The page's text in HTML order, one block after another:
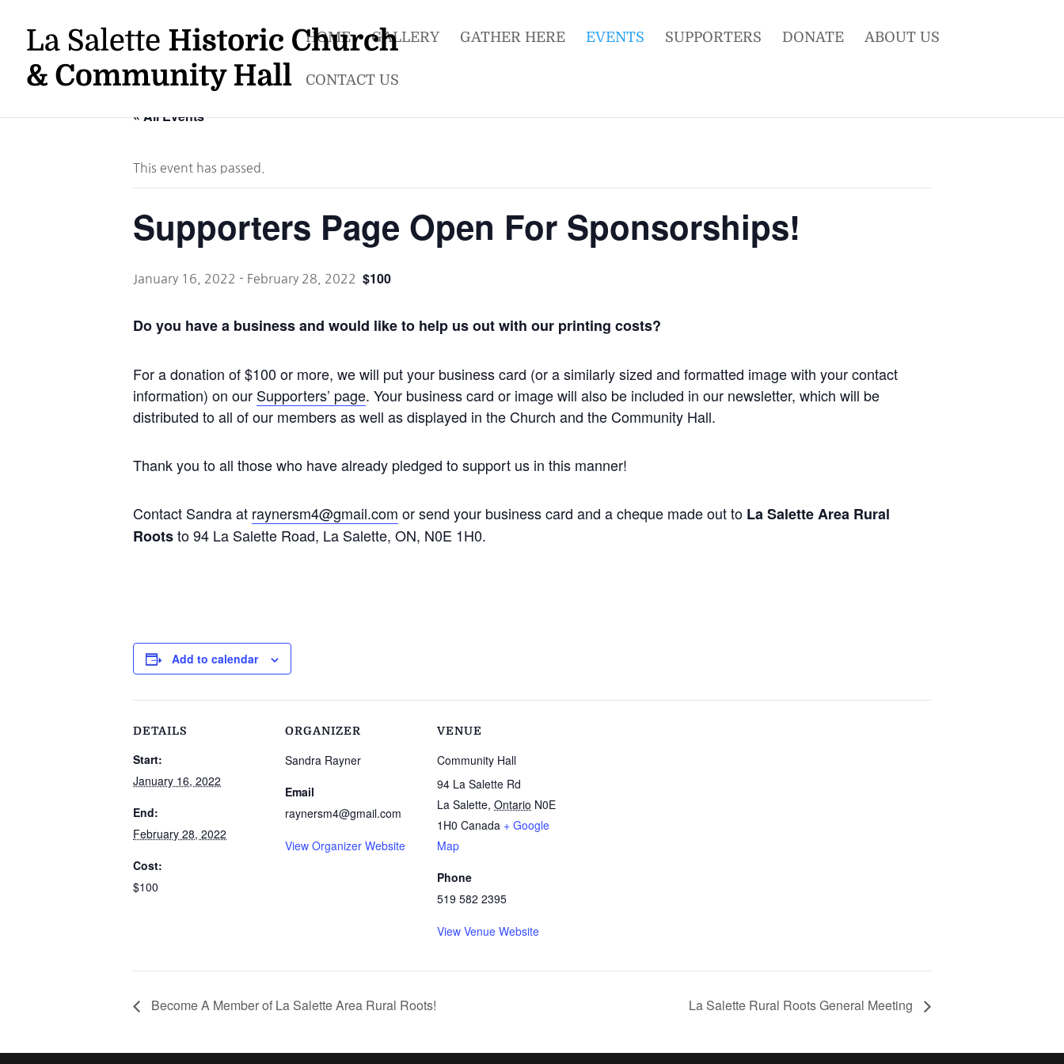
HOME GALLERY GATHER HERE EVENTS SUPPORTERS DONATE ABOUT US
CONTACT US
« All Events
This event has passed.
Supporters Page Open For Sponsorships!
January 16, 2022 - February 28, 2022 $100
Do you have a business and would like to help us out with our printing costs?
For a donation of $100 or more, we will put your business card (or a similarly sized and formatted image with your contact
information) on our Supporters’ page. Your business card or image will also be included in our newsletter, which will be
distributed to all of our members as well as displayed in the Church and the Community Hall.
Thank you to all those who have already pledged to support us in this manner!
Contact Sandra at raynersm4@gmail.com or send your business card and a cheque made out to La Salette Area Rural
Rootsto 94 La Salette Road, La Salette, ON, N0E 1H0.
Add to calendar
DETAILS
Start:
January 16, 2022
End:
February 28, 2022
Cost:
$100
ORGANIZER
Sandra Rayner
Email
raynersm4@gmail.com
View Organizer Website
VENUE
Community Hall
94 La Salette Rd
La Salette, Ontario N0E
1H0 Canada + Google
Map
Phone
519 582 2395
View Venue Website
Become A Member of La Salette Area Rural Roots! La Salette Rural Roots General Meeting